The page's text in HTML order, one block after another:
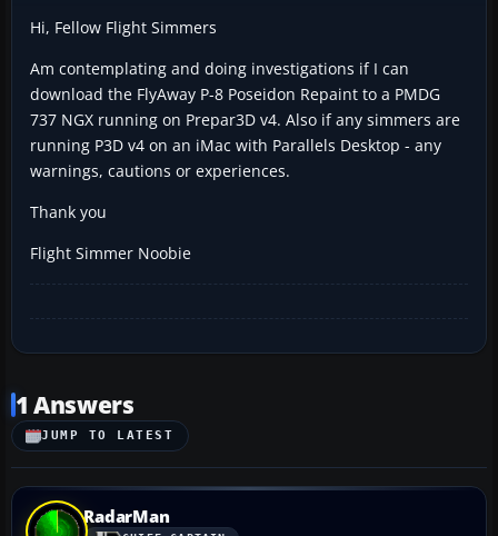
Hi, Fellow Flight Simmers
Am contemplating and doing investigations if I can
download the FlyAway P-8 Poseidon Repaint to a PMDG
737 NGX running on Prepar3D v4. Also if any simmers are
running P3D v4 on an iMac with Parallels Desktop - any
warnings, cautions or experiences.
Thank you
Flight Simmer Noobie
1 Answers
JUMP TO LATEST
RadarMan